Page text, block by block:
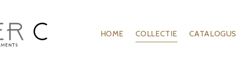
HOME COLLECTIE CATALOGUS